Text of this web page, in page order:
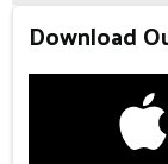
Download